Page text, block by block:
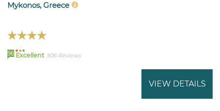
Mykonos, Greece
96 Excellent 506 Reviews
VIEW DETAILS